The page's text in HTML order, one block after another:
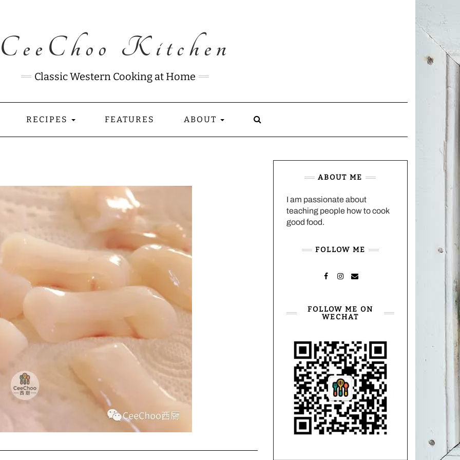
HOME
KITCHEN
CeeChoo Kitchen
Classic Western Cooking at Home
RECIPES FEATURES ABOUT
ABOUT ME
I am passionate about
teaching people how to cook
good food.
FOLLOW ME
FOLLOW ME ON
WECHAT